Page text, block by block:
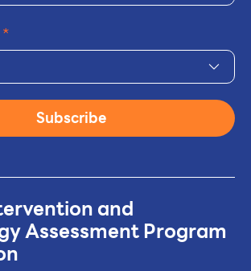
and
Assessment Program
*
Subscribe